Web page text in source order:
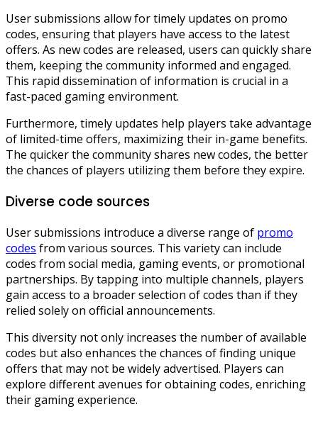
User submissions allow for timely updates on promo
codes, ensuring that players have access to the latest
offers. As new codes are released, users can quickly share
them, keeping the community informed and engaged.
This rapid dissemination of information is crucial in a
fast-paced gaming environment.
Furthermore, timely updates help players take advantage
of limited-time offers, maximizing their in-game benefits.
The quicker the community shares new codes, the better
the chances of players utilizing them before they expire.
Diverse code sources
User submissions introduce a diverse range of promo
codes from various sources. This variety can include
codes from social media, gaming events, or promotional
partnerships. By tapping into multiple channels, players
gain access to a broader selection of codes than if they
relied solely on official announcements.
This diversity not only increases the number of available
codes but also enhances the chances of finding unique
offers that may not be widely advertised. Players can
explore different avenues for obtaining codes, enriching
their gaming experience.